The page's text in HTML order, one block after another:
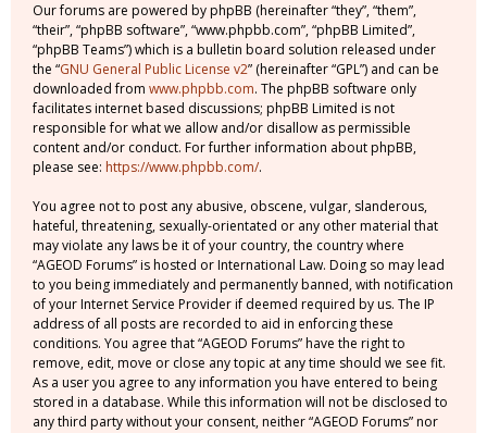
Our forums are powered by phpBB (hereinafter “they”, “them”,
“their”, “phpBB software”, “www.phpbb.com”, “phpBB Limited”,
“phpBB Teams”) which is a bulletin board solution released under
the “GNU General Public License v2” (hereinafter “GPL”) and can be
downloaded from www.phpbb.com. The phpBB software only
facilitates internet based discussions; phpBB Limited is not
responsible for what we allow and/or disallow as permissible
content and/or conduct. For further information about phpBB,
please see: https://www.phpbb.com/.
You agree not to post any abusive, obscene, vulgar, slanderous,
hateful, threatening, sexually-orientated or any other material that
may violate any laws be it of your country, the country where
“AGEOD Forums” is hosted or International Law. Doing so may lead
to you being immediately and permanently banned, with notification
of your Internet Service Provider if deemed required by us. The IP
address of all posts are recorded to aid in enforcing these
conditions. You agree that “AGEOD Forums” have the right to
remove, edit, move or close any topic at any time should we see fit.
As a user you agree to any information you have entered to being
stored in a database. While this information will not be disclosed to
any third party without your consent, neither “AGEOD Forums” nor